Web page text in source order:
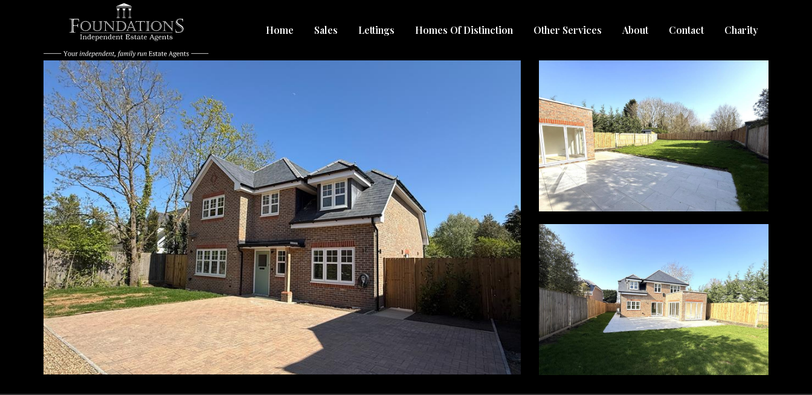
Home Sales Lettings Homes Of Distinction Other Services About Contact Charity